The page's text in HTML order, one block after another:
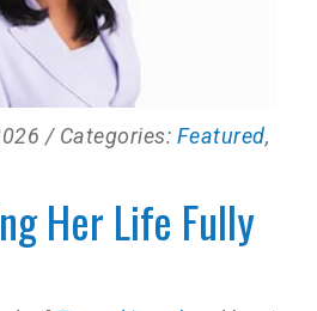
/ Categories: Featured,
Her Life Fully